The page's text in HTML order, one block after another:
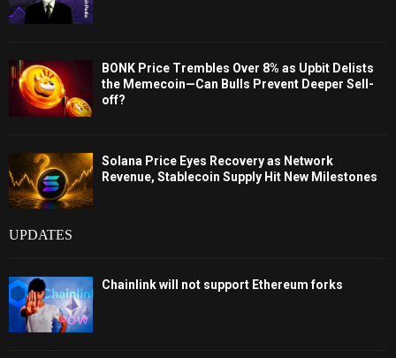
BONK Price Trembles Over 8% as Upbit Delists
the Memecoin—Can Bulls Prevent Deeper Sell-
off?
Solana Price Eyes Recovery as Network
Revenue, Stablecoin Supply Hit New Milestones
UPDATES
Chainlink will not support Ethereum forks